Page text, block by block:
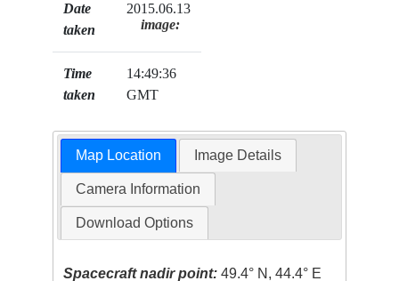
Date
taken
2015.06.13
Time
taken
14:49:36
GMT
image:
Map Location Image Details
Camera Information
Download Options
Spacecraft nadir point: 49.4° N, 44.4° E